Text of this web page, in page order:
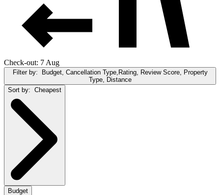
Check-out: 7 Aug
Filter by:
Budget, Cancellation Type,Rating, Review Score, Property
Type, Distance
Sort by: Cheapest
Budget